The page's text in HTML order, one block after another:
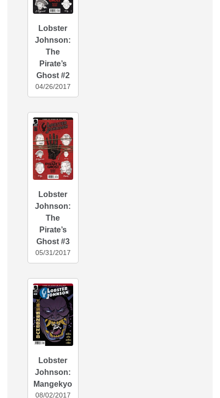
Lobster
Johnson:
The
Pirate’s
Ghost #2
04/26/2017
Lobster
Johnson:
The
Pirate’s
Ghost #3
05/31/2017
Lobster
Johnson:
Mangekyo
08/02/2017